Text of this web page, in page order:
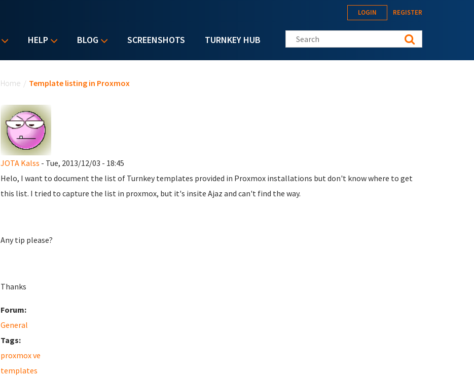
HELP BLOG SCREENSHOTS TURNKEY HUB
LOGIN REGISTER
Search this site
Home / Template listing in Proxmox
JOTA Kalss - Tue, 2013/12/03 - 18:45
Helo, I want to document the list of Turnkey templates provided in Proxmox installations but don't know where to get
this list. I tried to capture the list in proxmox, but it's insite Ajaz and can't find the way.
Any tip please?
Thanks
Forum:
General
Tags:
proxmox ve
templates